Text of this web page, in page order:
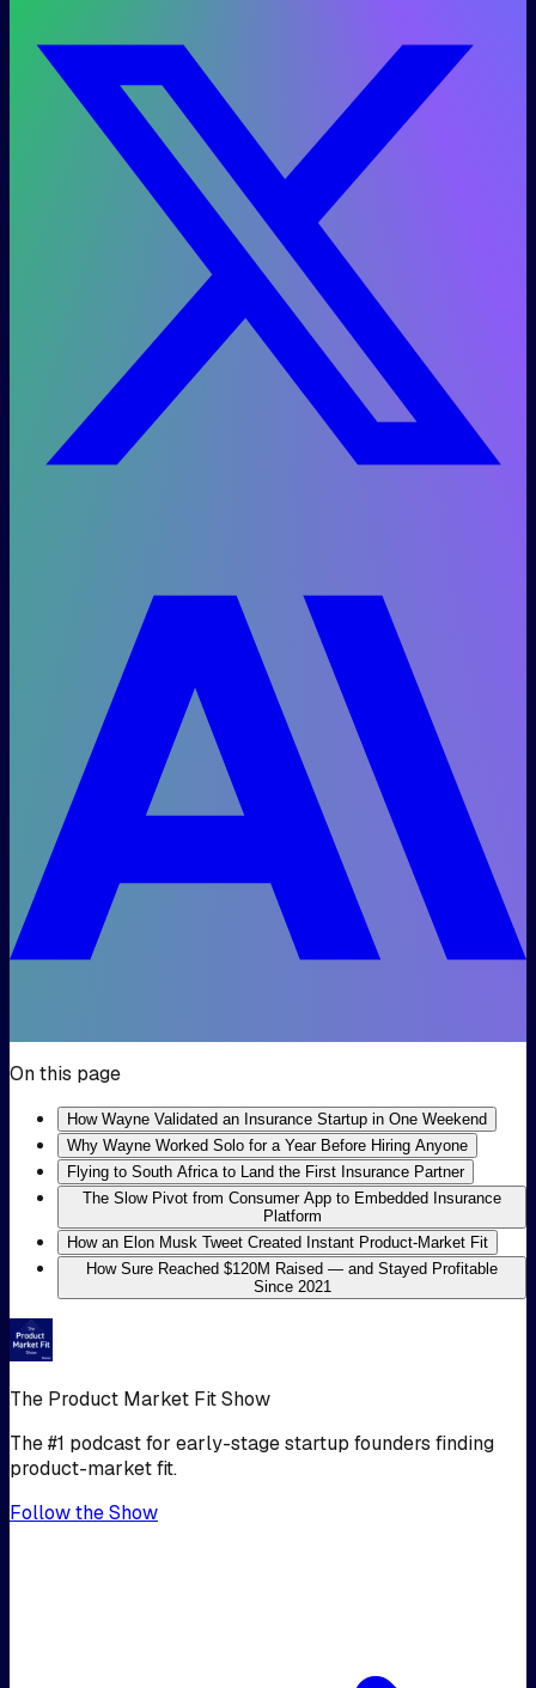
On this page
How Wayne Validated an Insurance Startup in One Weekend
Why Wayne Worked Solo for a Year Before Hiring Anyone
Flying to South Africa to Land the First Insurance Partner
The Slow Pivot from Consumer App to Embedded Insurance
Platform
How an Elon Musk Tweet Created Instant Product-Market Fit
How Sure Reached $120M Raised — and Stayed Profitable
Since 2021
The Product Market Fit Show
The #1 podcast for early-stage startup founders finding
product-market fit.
Follow the Show